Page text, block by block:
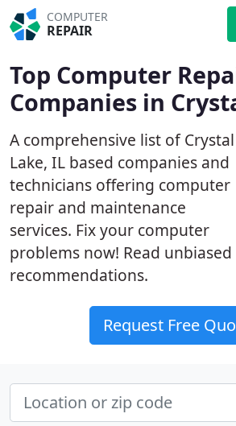
COMPUTER
REPAIR
Top Computer
Companies in
A comprehensive list of Crystal
Lake, IL based companies and
technicians offering computer
repair and maintenance
services. Fix your computer
problems now! Read
recommendations.
Request Free